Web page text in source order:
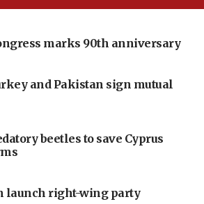
marks 90th anniversary
and Pakistan sign mutual
beetles to save Cyprus
launch right-wing party